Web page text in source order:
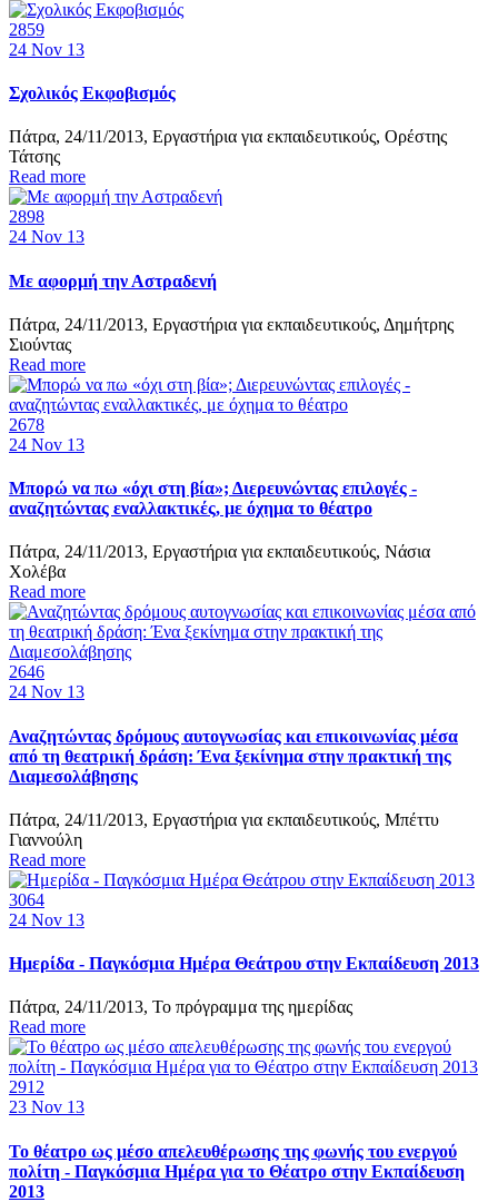
2859
24 Nov 13
Σχολικός Εκφοβισμός
Πάτρα, 24/11/2013, Εργαστήρια για εκπαιδευτικούς, Ορέστης
Τάτσης
Read more
2898
24 Nov 13
Με αφορμή την Αστραδενή
Πάτρα, 24/11/2013, Εργαστήρια για εκπαιδευτικούς, Δημήτρης
Σιούντας
Read more
2678
24 Nov 13
Μπορώ να πω «όχι στη βία»; Διερευνώντας επιλογές -
αναζητώντας εναλλακτικές, με όχημα το θέατρο
Πάτρα, 24/11/2013, Εργαστήρια για εκπαιδευτικούς, Νάσια
Χολέβα
Read more
2646
24 Nov 13
Αναζητώντας δρόμους αυτογνωσίας και επικοινωνίας μέσα
από τη θεατρική δράση: Ένα ξεκίνημα στην πρακτική της
Διαμεσολάβησης
Πάτρα, 24/11/2013, Εργαστήρια για εκπαιδευτικούς, Μπέττυ
Γιαννούλη
Read more
3064
24 Nov 13
Ημερίδα - Παγκόσμια Ημέρα Θεάτρου στην Εκπαίδευση 2013
Πάτρα, 24/11/2013, Το πρόγραμμα της ημερίδας
Read more
2912
23 Nov 13
Το θέατρο ως μέσο απελευθέρωσης της φωνής του ενεργού
πολίτη - Παγκόσμια Ημέρα για το Θέατρο στην Εκπαίδευση
2013